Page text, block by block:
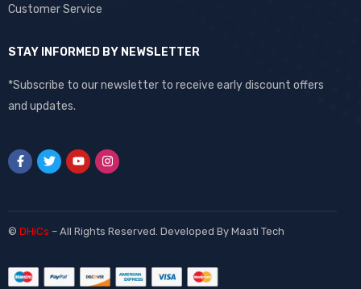
Customer Service
STAY INFORMED BY NEWSLETTER
*Subscribe to our newsletter to receive early discount offers
and updates.
© DHiCs – All Rights Reserved. Developed By Maati Tech